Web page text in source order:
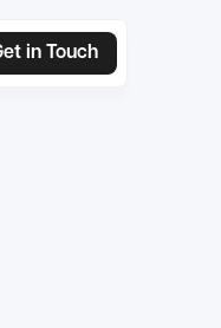
in Touch